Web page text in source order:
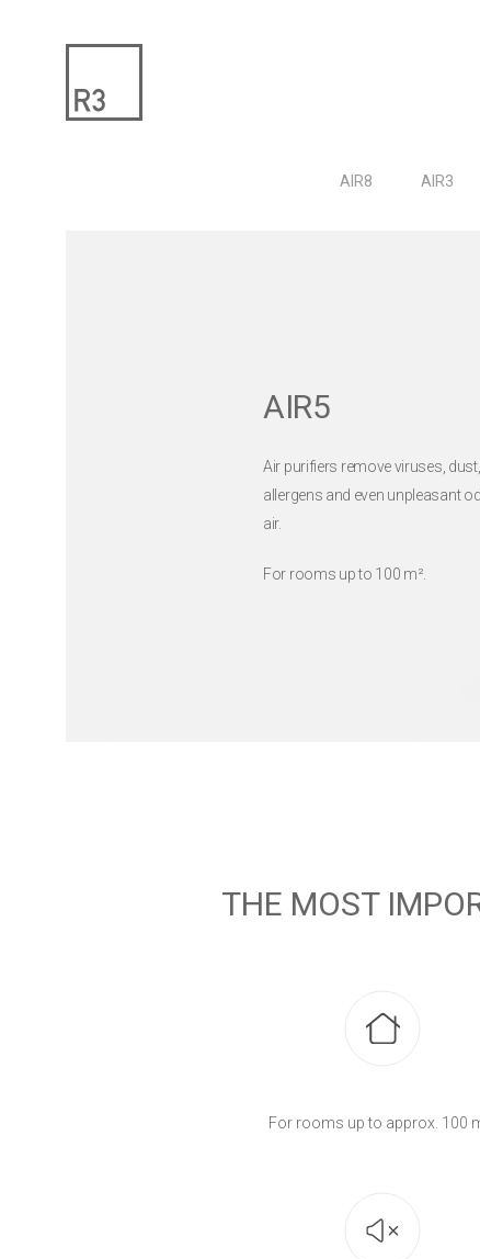
AIR8 AIR3
AIR5
Air purifiers remove viruses,
allergens and even unpleasant
air.
For rooms up to 100 m².
THE MOST
For rooms up to approx. 100